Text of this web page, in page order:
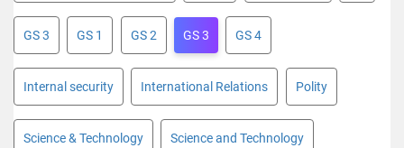
GS 3 GS 1 GS 2 GS 3 GS 4
Internal security International Relations Polity
Science & Technology Science and Technology